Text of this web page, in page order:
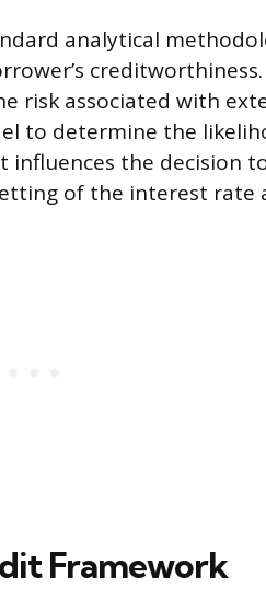
analytical
risk associated with
to determine the
influences the decision
of the interest rate
Framework